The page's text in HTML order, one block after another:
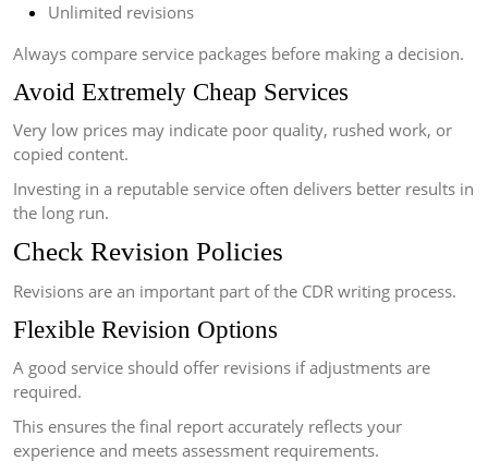
Unlimited revisions
Always compare service packages before making a decision.
Avoid Extremely Cheap Services
Very low prices may indicate poor quality, rushed work, or
copied content.
Investing in a reputable service often delivers better results in
the long run.
Check Revision Policies
Revisions are an important part of the CDR writing process.
Flexible Revision Options
A good service should offer revisions if adjustments are
required.
This ensures the final report accurately reflects your
experience and meets assessment requirements.